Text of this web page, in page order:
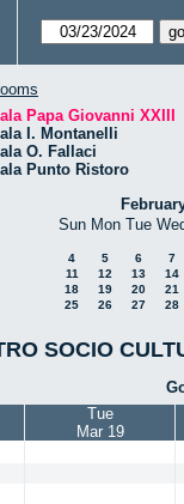
Papa Giovanni XXIII
I. Montanelli
O. Fallaci
Punto Ristoro
Sun Mon Tue
4 5 6
7
11
12 13
14
18
19 20
21
25
26 27 28
SOCIO
Tue
Mar 19